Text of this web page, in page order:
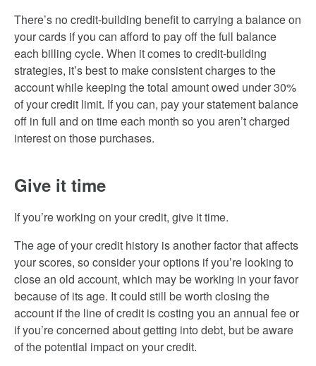
There’s no credit-building benefit to carrying a balance on
your cards if you can afford to pay off the full balance
each billing cycle. When it comes to credit-building
strategies, it’s best to make consistent charges to the
account while keeping the total amount owed under 30%
of your credit limit. If you can, pay your statement balance
off in full and on time each month so you aren’t charged
interest on those purchases.
Give it time
If you’re working on your credit, give it time.
The age of your credit history is another factor that affects
your scores, so consider your options if you’re looking to
close an old account, which may be working in your favor
because of its age. It could still be worth closing the
account if the line of credit is costing you an annual fee or
if you’re concerned about getting into debt, but be aware
of the potential impact on your credit.